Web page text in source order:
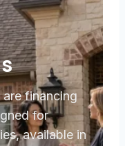
financing
for
available in